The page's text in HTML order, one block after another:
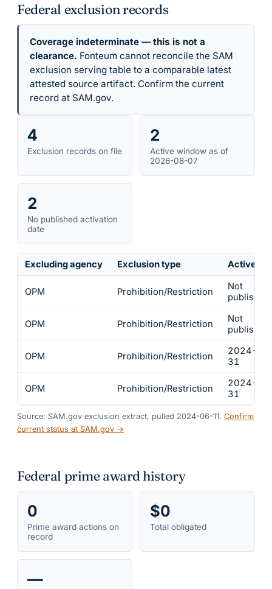
Federal exclusion records
Coverage indeterminate — this is not a
clearance. Fonteum cannot reconcile the SAM
exclusion serving table to a comparable latest
attested source artifact. Confirm the current
record at SAM.gov.
4
Exclusion records on file
2
Active window as of
2026-08-07
2
No published activation
date
Excluding agency Exclusion type Active
OPM Prohibition/Restriction
Not
published
OPM Prohibition/Restriction
Not
published
OPM Prohibition/Restriction
2024-
31
OPM Prohibition/Restriction
2024-
31
Source: SAM.gov exclusion extract, pulled 2024-06-11. Confirm
current status at SAM.gov →
Federal prime award history
0
Prime award actions on
record
$0
Total obligated
—